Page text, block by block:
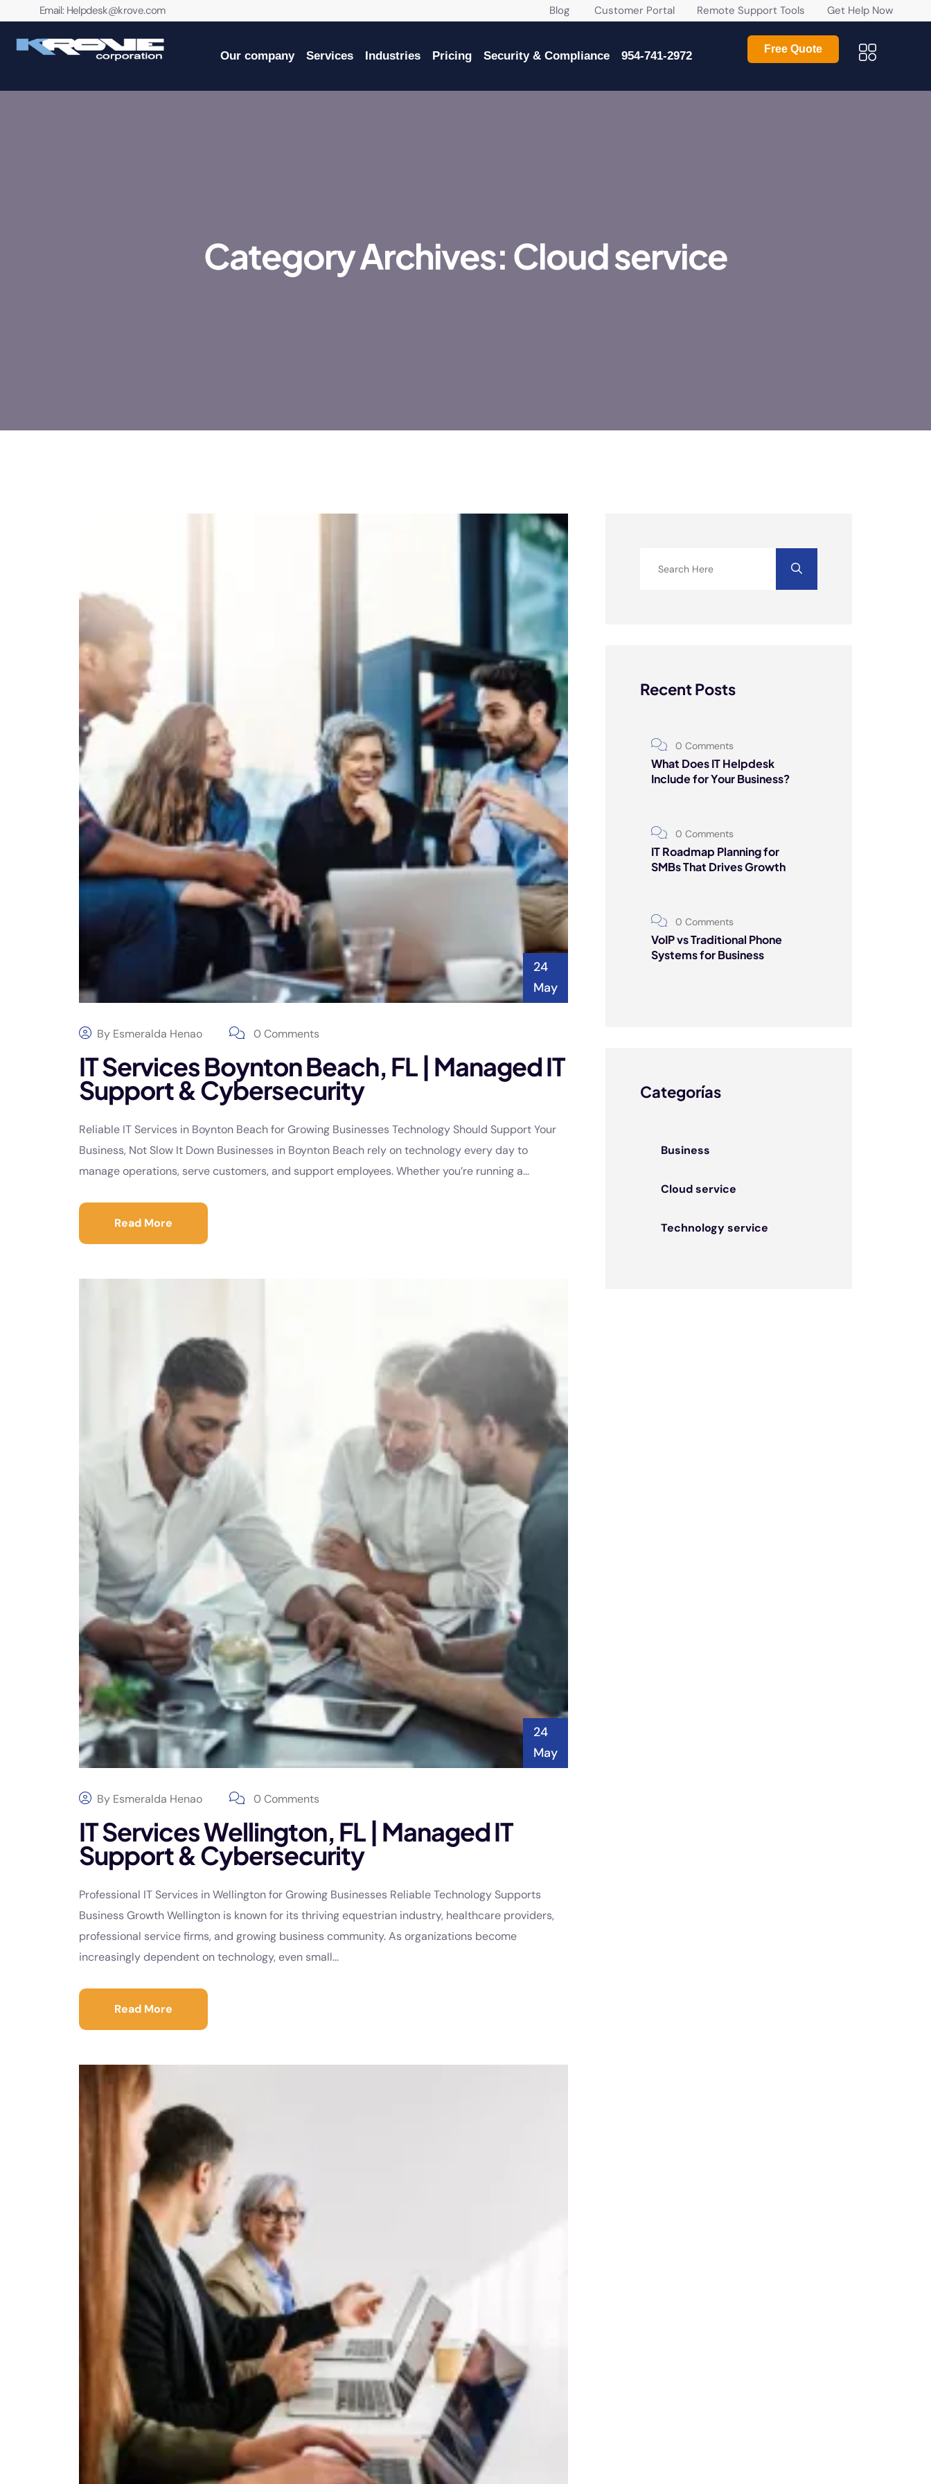
contenidoEmail: Helpdesk@krove.com Blog Customer Portal Remote Support Tools Get Help Now
Our company Services Industries Pricing Security & Compliance 954-741-2972
Free Quote
Category Archives: Cloud service
24
May
By Esmeralda Henao 0 Comments
IT Services Boynton Beach, FL | Managed IT
Support & Cybersecurity
Reliable IT Services in Boynton Beach for Growing Businesses Technology Should Support Your
Business, Not Slow It Down Businesses in Boynton Beach rely on technology every day to
manage operations, serve customers, and support employees. Whether you’re running a...
Read More
24
May
By Esmeralda Henao 0 Comments
IT Services Wellington, FL | Managed IT
Support & Cybersecurity
Professional IT Services in Wellington for Growing Businesses Reliable Technology Supports
Business Growth Wellington is known for its thriving equestrian industry, healthcare providers,
professional service firms, and growing business community. As organizations become
increasingly dependent on technology, even small...
Read More
Recent Posts
0 Comments
What Does IT Helpdesk
Include for Your Business?
0 Comments
IT Roadmap Planning for
SMBs That Drives Growth
0 Comments
VoIP vs Traditional Phone
Systems for Business
Categorías
Business
Cloud service
Technology service